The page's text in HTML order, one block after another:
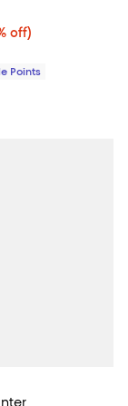
$487.50; 25% off;
off)
$650.00
Points